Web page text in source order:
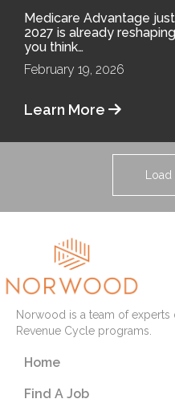
Medicare Advantage
2027 is already
you think…
February 19, 2026
Learn More
Norwood is a team of
Revenue Cycle programs.
Home
Find A Job